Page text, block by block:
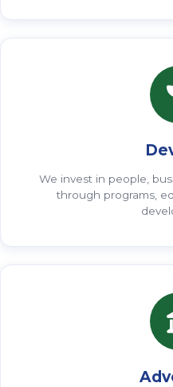
We invest in people,
through programs,